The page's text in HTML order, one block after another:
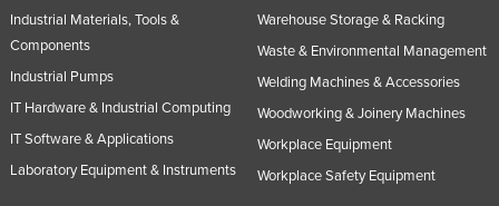
Industrial Materials, Tools &
Components
Industrial Pumps
IT Hardware & Industrial Computing
IT Software & Applications
Laboratory Equipment & Instruments
Warehouse Storage & Racking
Waste & Environmental Management
Welding Machines & Accessories
Woodworking & Joinery Machines
Workplace Equipment
Workplace Safety Equipment